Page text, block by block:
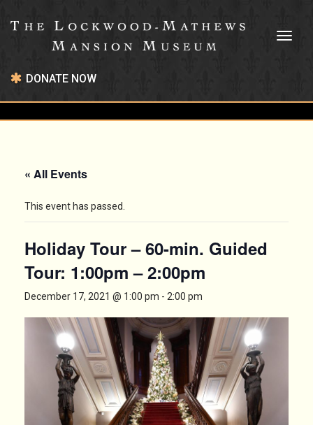
DONATE NOW
« All Events
This event has passed.
Holiday Tour – 60-min. Guided
Tour: 1:00pm – 2:00pm
December 17, 2021 @ 1:00 pm - 2:00 pm